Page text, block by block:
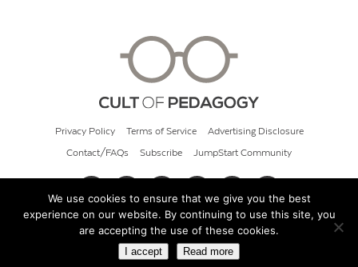
Privacy Policy Terms of Service Advertising Disclosure
Contact/FAQs Subscribe JumpStart Community
© 2026 Cult of Pedagogy
We use cookies to ensure that we give you the best
experience on our website. By continuing to use this site, you
are accepting the use of these cookies.
I accept Read more